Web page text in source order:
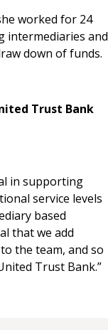
worked for 24
intermediaries and
down of funds.
Trust Bank
in supporting
service levels
based
that we add
the team, and so
Trust Bank.”